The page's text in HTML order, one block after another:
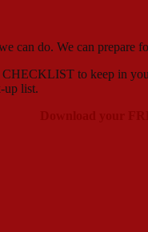
can do. We can
to keep in
up list.